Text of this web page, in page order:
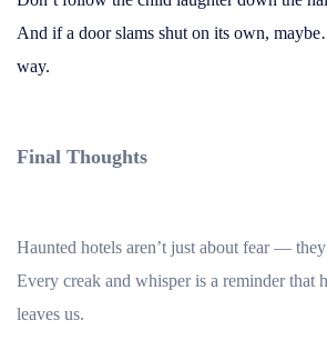
And if a door slams shut on its own,
way.
Final Thoughts
Haunted hotels aren’t just about fear —
Every creak and whisper is a reminder that
leaves us.